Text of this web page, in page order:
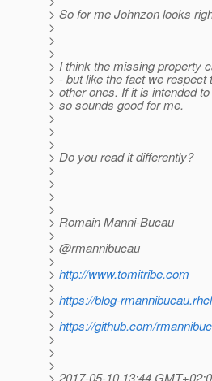
> So for me Johnzon looks
>
>
>
> I think the missing property
> - but like the fact we
> other ones. If it is intended
> so sounds good for me.
>
>
>
> Do you read it differently?
>
>
>
>
> Romain Manni-Bucau
>
> @rmannibucau
>
> http://www.tomitribe.com
>
> https://blog-
>
> https://github.com/
>
>
>
> 2017-05-10 13:44